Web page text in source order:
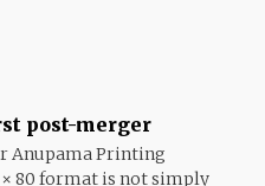
post-merger
Anupama Printing
80 format is not simply